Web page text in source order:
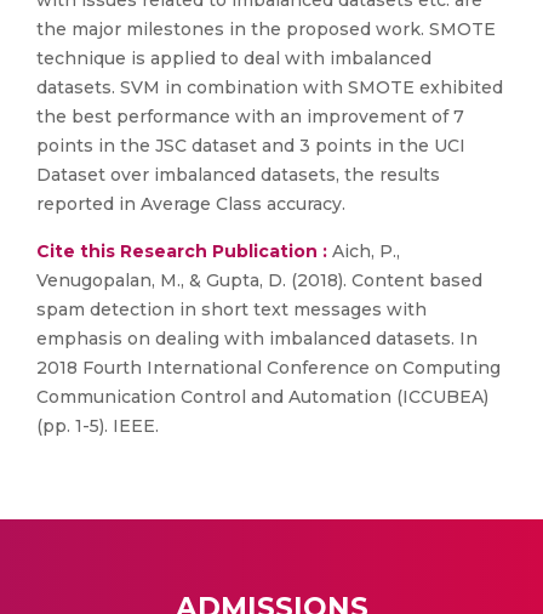
the major milestones in the proposed work. SMOTE
technique is applied to deal with imbalanced
datasets. SVM in combination with SMOTE exhibited
the best performance with an improvement of 7
points in the JSC dataset and 3 points in the UCI
Dataset over imbalanced datasets, the results
reported in Average Class accuracy.
Cite this Research Publication : Aich, P.,
Venugopalan, M., & Gupta, D. (2018). Content based
spam detection in short text messages with
emphasis on dealing with imbalanced datasets. In
2018 Fourth International Conference on Computing
Communication Control and Automation (ICCUBEA)
(pp. 1-5). IEEE.